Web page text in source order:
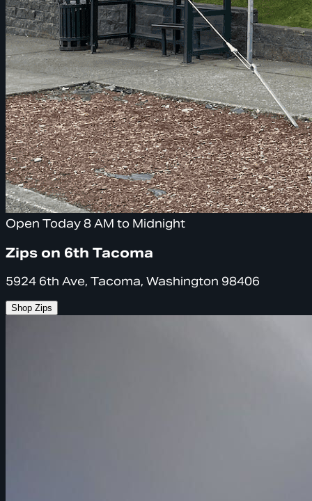
Open Today 8 AM to Midnight
Zips on 6th Tacoma
5924 6th Ave, Tacoma, Washington 98406
Shop Zips